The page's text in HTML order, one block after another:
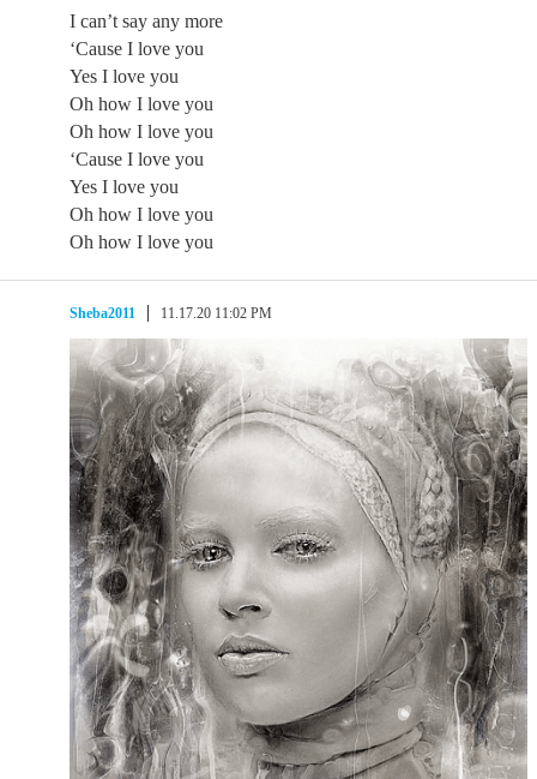
I can’t say any more
‘Cause I love you
Yes I love you
Oh how I love you
Oh how I love you
‘Cause I love you
Yes I love you
Oh how I love you
Oh how I love you
Sheba2011 11.17.20 11:02 PM